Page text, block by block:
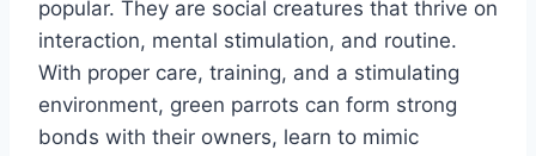
popular. They are social creatures that thrive on
interaction, mental stimulation, and routine.
With proper care, training, and a stimulating
environment, green parrots can form strong
bonds with their owners, learn to mimic